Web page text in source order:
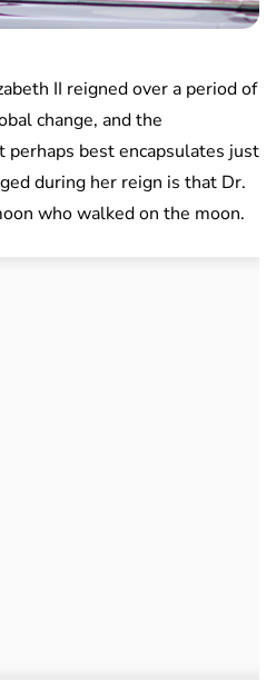
II reigned over a period of
change, and the
perhaps best encapsulates just
during her reign is that Dr.
who walked on the moon.